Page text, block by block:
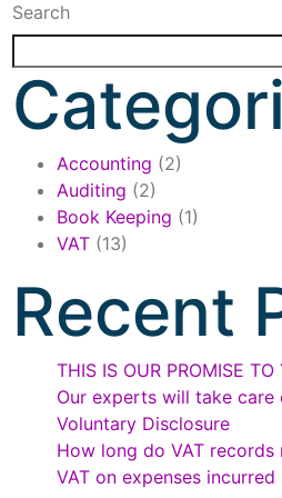
Search
Accounting (2)
Auditing (2)
Book Keeping (1)
VAT (13)
Recent
THIS IS OUR PROMISE TO
Our experts will take care
Voluntary Disclosure
How long do VAT
VAT on expenses incurred